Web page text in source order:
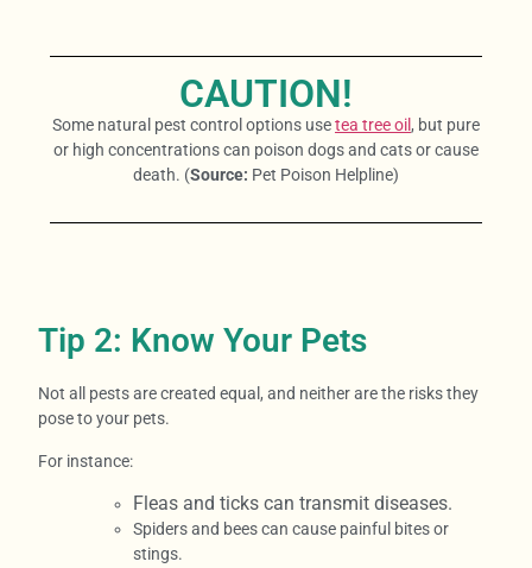
CAUTION!
Some natural pest control options usetea tree oil , but pure
or high concentrations can poison dogs and cats or cause
death. (Source: Pet Poison Helpline)
Tip 2: Know Your Pets
Not all pests are created equal, and neither are the risks they
pose to your pets.
For instance:
Fleas and ticks can transmit diseases.
Spiders and bees can cause painful bites or
stings.